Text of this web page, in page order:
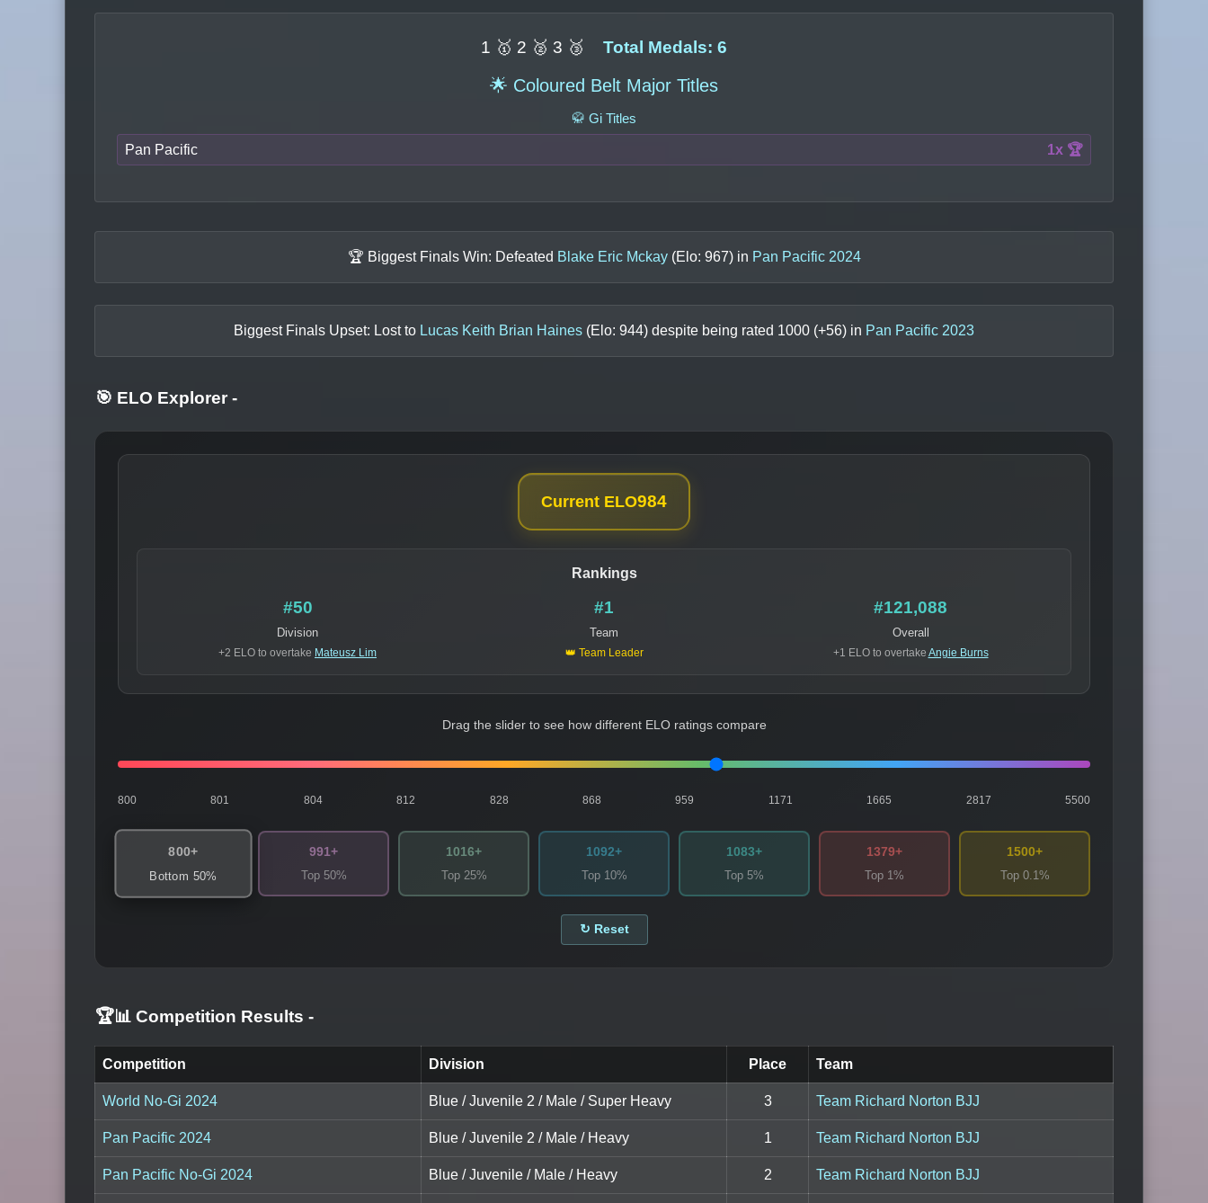
1 🥇 2 🥈 3 🥉 Total Medals: 6
🌟 Coloured Belt Major Titles
🥋 Gi Titles
Pan Pacific 1x 🏆
🏆 Biggest Finals Win: Defeated Blake Eric Mckay (Elo: 967) in Pan Pacific 2024
Biggest Finals Upset: Lost to Lucas Keith Brian Haines (Elo: 944) despite being rated 1000 (+56) in Pan Pacific 2023
🎯 ELO Explorer -
Current ELO984
Rankings
#50
Division
+2 ELO to overtake Mateusz Lim
#1
Team
👑 Team Leader
#121,088
Overall
+1 ELO to overtake Angie Burns
Drag the slider to see how different ELO ratings compare
800 801 804 812 828 868 959 1171 1665 2817 5500
800+
Bottom 50%
991+
Top 50%
1016+
Top 25%
1092+
Top 10%
1083+
Top 5%
1379+
Top 1%
1500+
Top 0.1%
↻ Reset
🏆📊 Competition Results -
Competition Division Place Team
World No-Gi 2024 Blue / Juvenile 2 / Male / Super Heavy 3 Team Richard Norton BJJ
Pan Pacific 2024 Blue / Juvenile 2 / Male / Heavy 1 Team Richard Norton BJJ
Pan Pacific No-Gi 2024 Blue / Juvenile / Male / Heavy 2 Team Richard Norton BJJ